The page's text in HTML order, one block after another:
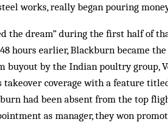
works, really began pouring
the dream” during the first half of
hours earlier, Blackburn became
by the Indian poultry group,
takeover coverage with a feature
had been absent from the top
as manager, they won